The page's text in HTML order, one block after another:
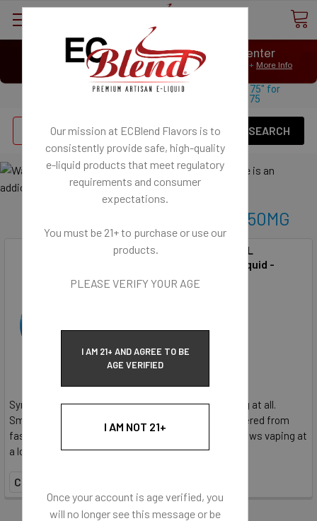
⟲ Close Customer Message Center
We Age Verify: United States Minimum Age forE-Liquid 21+ More Info
Open⟲Close
Use coupon code "FREESHIPPING-175" for
175
Our mission at ECBlend Flavors is to
consistently provide safe, high-quality
e-liquid products that meet regulatory
requirements and consumer
expectations.
You must be 21+ to purchase or use our
products.
PLEASE VERIFY YOUR AGE
I AM 21+ AND AGREE TO BE
AGE VERIFIED
I AM NOT 21+
Once your account is age verified, you
will no longer see this message or be
SynthNic® Unflavored 25MG-50MG
50MG NicSalt
SynthNic® 120ML
Unflavored E-Liquid -
50MG NicSalt
SynthNic® Unflavored E-Liquid contains no flavoring at all.
SmoothHit® NicSalt provides the satisfaction delivered from
faster delivery and more nicotine per hit. NicSalt allows vaping at
a lower wattages, requiring less liquid...
COMPARE